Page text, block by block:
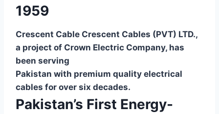
1959
Crescent Cable Crescent Cables (PVT) LTD.,
a project of Crown Electric Company, has
been serving
Pakistan with premium quality electrical
cables for over six decades.
Pakistan’s First Energy-